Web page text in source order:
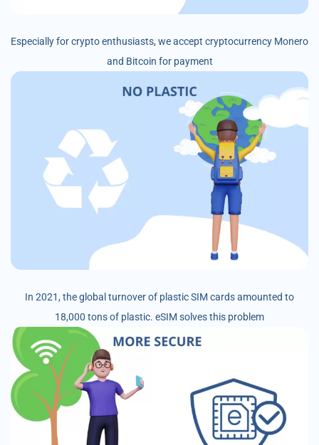
Especially for crypto enthusiasts, we accept cryptocurrency Monero
and Bitcoin for payment
In 2021, the global turnover of plastic SIM cards amounted to
18,000 tons of plastic. eSIM solves this problem